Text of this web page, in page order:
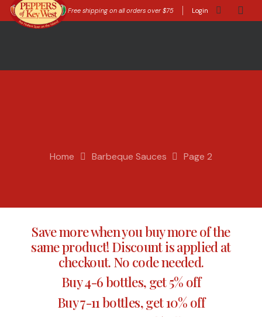
Free shipping on all orders over $75 Login
Home Barbeque Sauces Page 2
Save more when you buy more of the
same product! Discount is applied at
checkout. No code needed.
Buy 4-6 bottles, get 5% off
Buy 7-11 bottles, get 10% off